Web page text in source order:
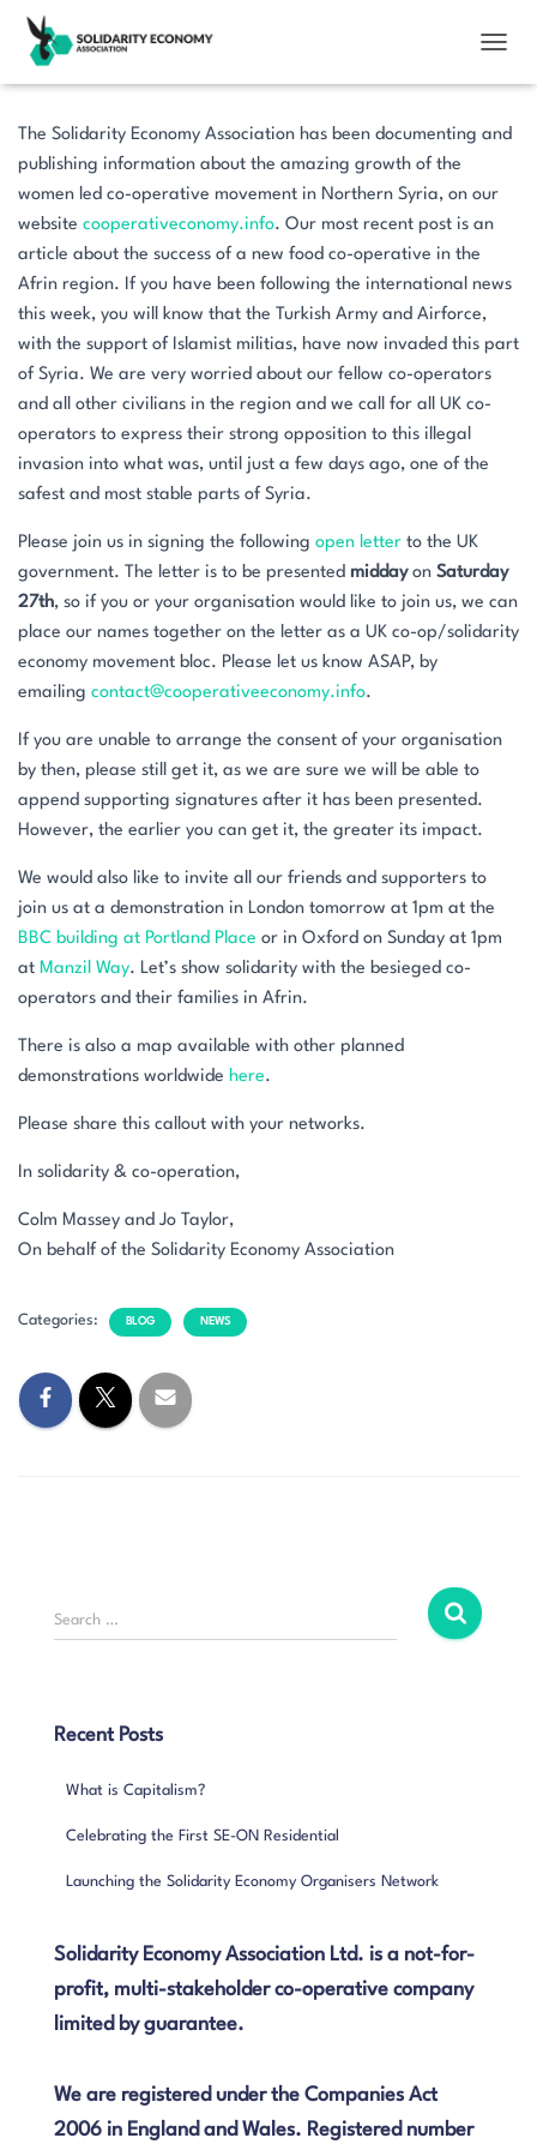
The Solidarity Economy Association has been documenting and
publishing information about the amazing growth of the
women led co-operative movement in Northern Syria, on our
website cooperativeconomy.info. Our most recent post is an
article about the success of a new food co-operative in the
Afrin region. If you have been following the international news
this week, you will know that the Turkish Army and Airforce,
with the support of Islamist militias, have now invaded this part
of Syria. We are very worried about our fellow co-operators
and all other civilians in the region and we call for all UK co-
operators to express their strong opposition to this illegal
invasion into what was, until just a few days ago, one of the
safest and most stable parts of Syria.
Please join us in signing the following open letter to the UK
government. The letter is to be presented middayon Saturday
27th, so if you or your organisation would like to join us, we can
place our names together on the letter as a UK co-op/solidarity
economy movement bloc. Please let us know ASAP, by
emailing contact@cooperativeeconomy.info.
If you are unable to arrange the consent of your organisation
by then, please still get it, as we are sure we will be able to
append supporting signatures after it has been presented.
However, the earlier you can get it, the greater its impact.
We would also like to invite all our friends and supporters to
join us at a demonstration in London tomorrow at 1pm at the
BBC building at Portland Place or in Oxford on Sunday at 1pm
at Manzil Way. Let’s show solidarity with the besieged co-
operators and their families in Afrin.
There is also a map available with other planned
demonstrations worldwide here.
Please share this callout with your networks.
In solidarity & co-operation,
Colm Massey and Jo Taylor,
On behalf of the Solidarity Economy Association
Categories: BLOG NEWS
S
e
h
Search …
Recent Posts
What is Capitalism?
Celebrating the First SE-ON Residential
Launching the Solidarity Economy Organisers Network
Solidarity Economy Association Ltd. is a not-for-
profit, multi-stakeholder co-operative company
limited by guarantee.
We are registered under the Companies Act
2006 in England and Wales. Registered number